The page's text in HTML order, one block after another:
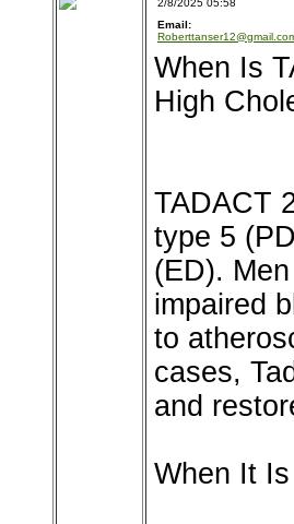
2/8/2025 05:58
Email:
When Is
High
TADACT
type 5
(ED).
impaired
to
cases,
and
When It